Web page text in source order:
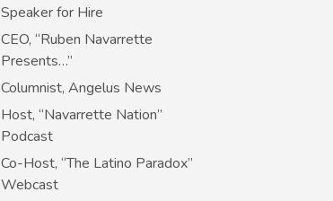
Speaker for Hire
CEO, “Ruben Navarrette
Presents…”
Columnist, Angelus News
Host, “Navarrette Nation”
Podcast
Co-Host, “The Latino Paradox”
Webcast